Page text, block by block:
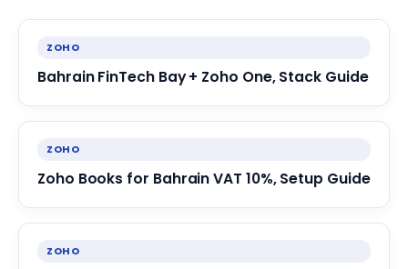
ZOHO
Bahrain FinTech Bay + Zoho One, Stack Guide
ZOHO
Zoho Books for Bahrain VAT 10%, Setup Guide
ZOHO